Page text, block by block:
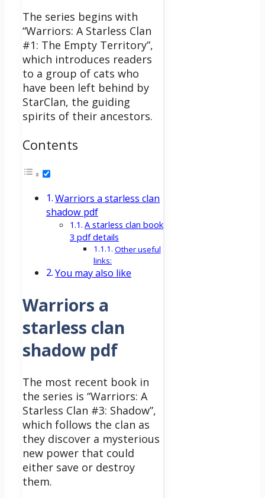
The series begins with
“Warriors: A Starless Clan
#1: The Empty Territory”,
which introduces readers
to a group of cats who
have been left behind by
StarClan, the guiding
spirits of their ancestors.
Contents
Warriors a starless clan
shadow pdf
A starless clan book
3 pdf details
Other useful
links:
You may also like
Warriors a
starless clan
shadow pdf
The most recent book in
the series is “Warriors: A
Starless Clan #3: Shadow”,
which follows the clan as
they discover a mysterious
new power that could
either save or destroy
them.